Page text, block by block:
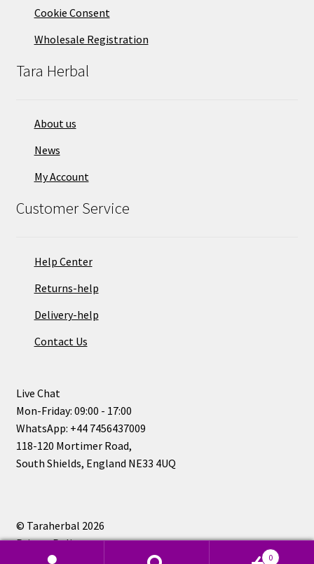
Cookie Consent
Wholesale Registration
Tara Herbal
About us
News
My Account
Customer Service
Help Center
Returns-help
Delivery-help
Contact Us
Live Chat
Mon-Friday: 09:00 - 17:00
WhatsApp: +44 7456437009
118-120 Mortimer Road,
South Shields, England NE33 4UQ
© Taraherbal 2026
Privacy Policy
0